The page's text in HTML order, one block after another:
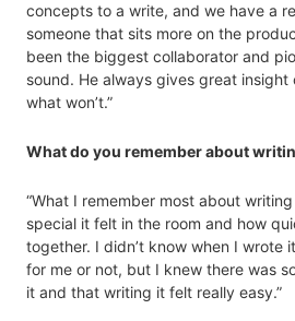
concepts to a write, and we have a
someone that sits more on the
been the biggest collaborator and
sound. He always gives great insight
what won’t.”
What do you remember about
“What I remember most about writing
special it felt in the room and how
together. I didn’t know when I wrote
for me or not, but I knew there was
it and that writing it felt really easy.”